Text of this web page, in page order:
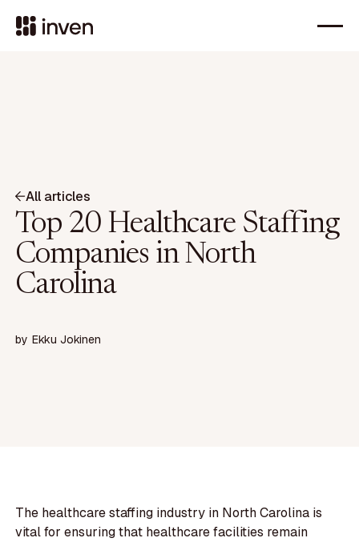
All articles
Top 20 Healthcare Staffing
Companies in North
Carolina
by Ekku Jokinen
The healthcare staffing industry in North Carolina is
vital for ensuring that healthcare facilities remain